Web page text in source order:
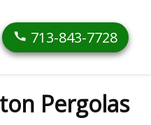
713-843-7728
Pergolas